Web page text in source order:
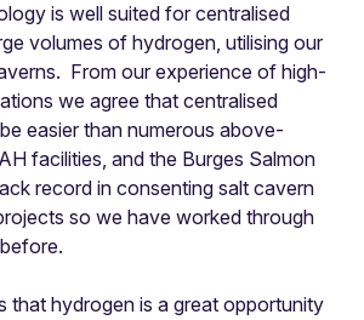
is well suited for centralised
volumes of hydrogen, utilising our
From our experience of high-
we agree that centralised
easier than numerous above-
facilities, and the Burges Salmon
record in consenting salt cavern
so we have worked through
that hydrogen is a great opportunity